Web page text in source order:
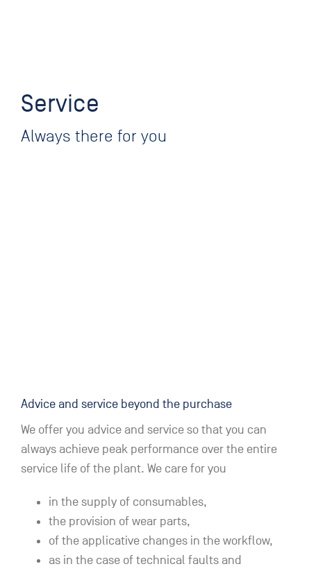
Service
Always there for you
Advice and service beyond the purchase
We offer you advice and service so that you can
always achieve peak performance over the entire
service life of the plant. We care for you
in the supply of consumables,
the provision of wear parts,
of the applicative changes in the workflow,
as in the case of technical faults and